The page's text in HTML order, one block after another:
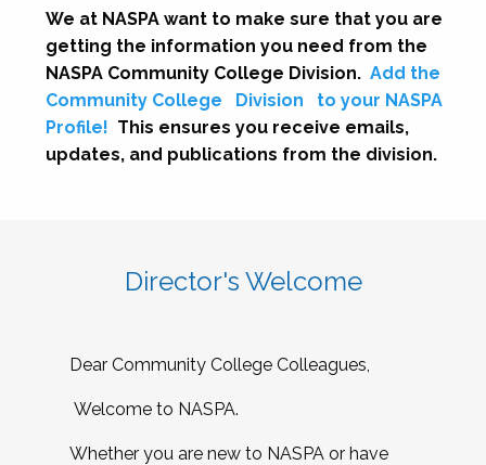
We at NASPA want to make sure that you are
getting the information you need from the
NASPA Community College Division. Add the
Community College
Division
to your NASPA
Profile! This ensures you receive emails,
updates, and publications from the division.
Director's Welcome
Dear Community College Colleagues,
Welcome to NASPA.
Whether you are new to NASPA or have